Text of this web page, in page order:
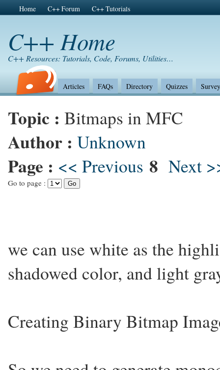
Home C++ Forum C++ Tutorials
C++ Home
C++ Resources: Tutorials, Code, Forums, Utilities…
Articles FAQs Directory Quizzes
Topic : Bitmaps in MFC
Author : Unknown
Page : << Previous 8 Next
Go to page :
we can use white as the
shadowed color, and light
Creating Binary Bitmap